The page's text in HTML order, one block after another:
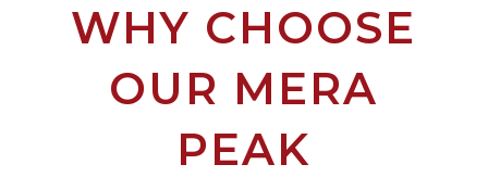
WHY CHOOSE
OUR MERA
PEAK